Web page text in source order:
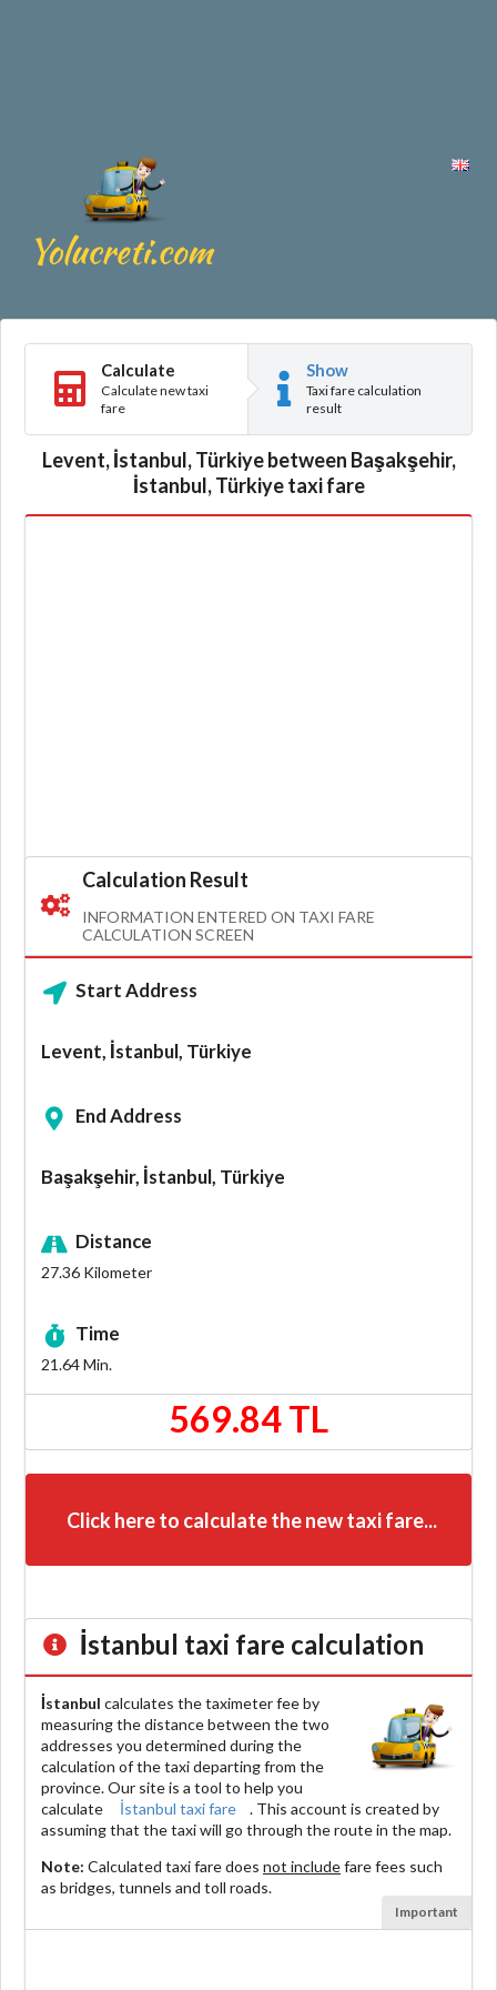
Calculate
Calculate new taxi
fare
Show
Taxi fare calculation
result
Levent, İstanbul, Türkiye between Başakşehir,
İstanbul, Türkiye taxi fare
Calculation Result
INFORMATION ENTERED ON TAXI FARE
CALCULATION SCREEN
Start Address
Levent, İstanbul, Türkiye
End Address
Başakşehir, İstanbul, Türkiye
Distance
27.36 Kilometer
Time
21.64Min.
569.84 TL
Click here to calculate the new taxi fare...
İstanbul taxi fare calculation
İstanbul calculates the taximeter fee by
measuring the distance between the two
addresses you determined during the
calculation of the taxi departing from the
province. Our site is a tool to help you
calculate
İstanbul taxi fare
. This account is created by
assuming that the taxi will go through the route in the map.
Note: Calculated taxi fare does not includefare fees such
as bridges, tunnels and toll roads.
Important